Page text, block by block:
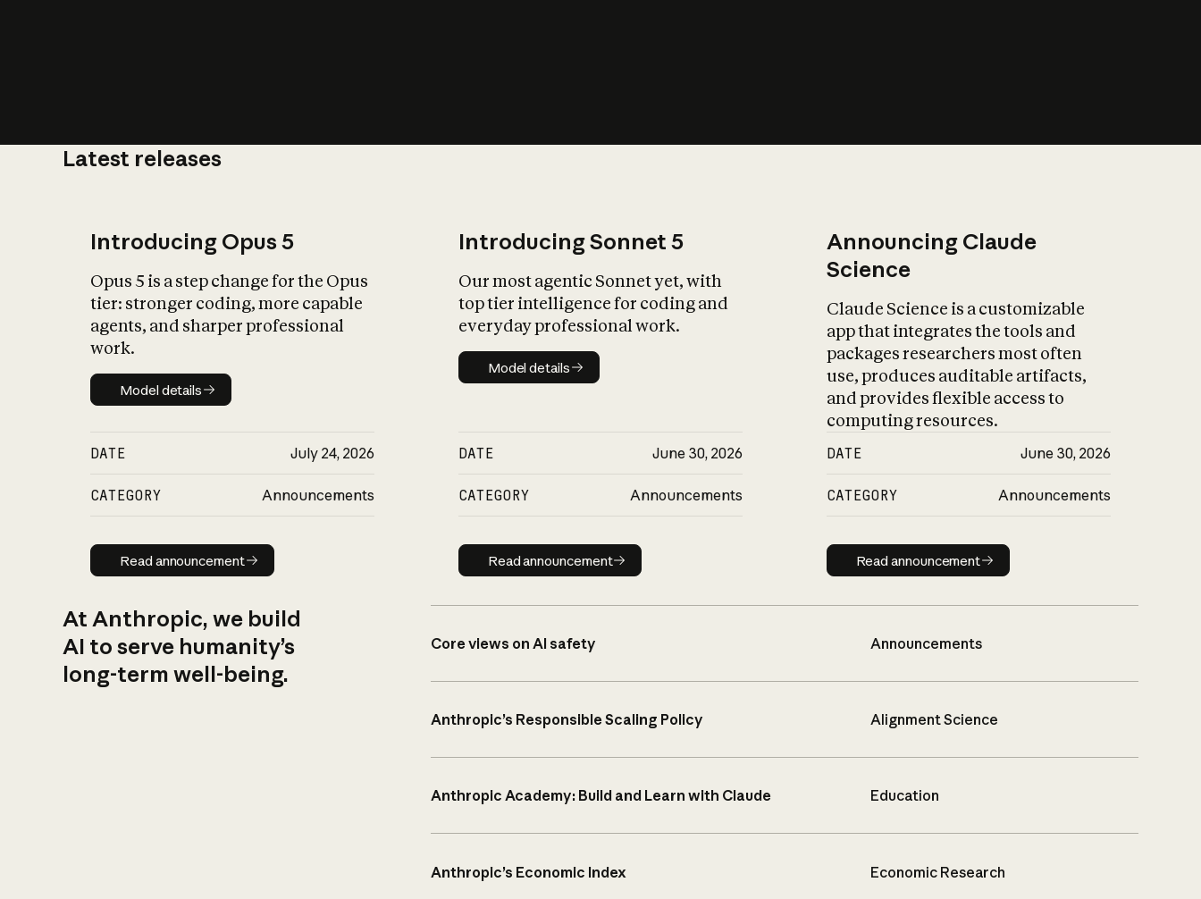
Latest releases
Introducing Opus 5
Opus 5 is a step change for the Opus
tier: stronger coding, more capable
agents, and sharper professional
work.
Model details
Model details
DATE July 24, 2026
CATEGORY Announcements
Read announcement
Read announcement
Introducing Sonnet 5
Our most agentic Sonnet yet, with
top tier intelligence for coding and
everyday professional work.
Model details
Model details
DATE June 30, 2026
CATEGORY Announcements
Read announcement
Read announcement
Announcing Claude
Science
Claude Science is a customizable
app that integrates the tools and
packages researchers most often
use, produces auditable artifacts,
and provides flexible access to
computing resources.
DATE June 30, 2026
CATEGORY Announcements
Read announcement
Read announcement
At Anthropic, we build
AI to serve humanity’s
long-term well-being.
Core views on AI safety Announcements
Anthropic’s Responsible Scaling Policy Alignment Science
Anthropic Academy: Build and Learn with Claude Education
Anthropic’s Economic Index Economic Research